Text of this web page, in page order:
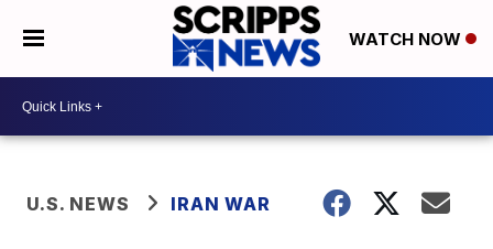
WATCH NOW
U.S. NEWS IRAN WAR